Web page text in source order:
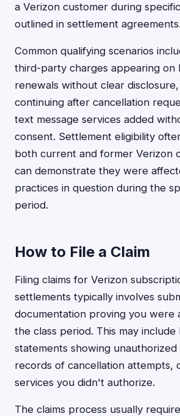
a Verizon customer during
outlined in settlement agreements.
Common qualifying scenarios
third-party charges appearing on
renewals without clear
continuing after cancellation
text message services added
consent. Settlement eligibility
both current and former Verizon
can demonstrate they were
practices in question during the
period.
How to File a Claim
Filing claims for Verizon
settlements typically involves
documentation proving you were
the class period. This may include
statements showing unauthorized
records of cancellation attempts,
services you didn't authorize.
The claims process usually